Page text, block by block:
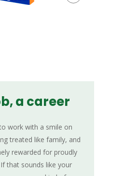
a career
work with a smile on
treated like family, and
rewarded for proudly
that sounds like your